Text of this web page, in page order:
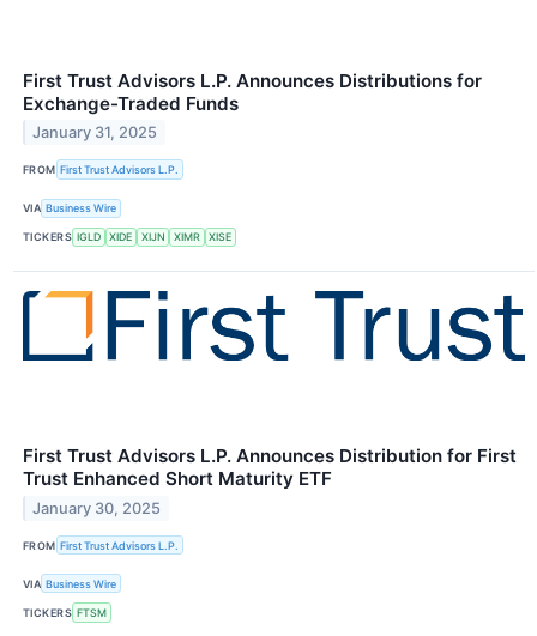
First Trust Advisors L.P. Announces Distributions for
Exchange-Traded Funds
January 31, 2025
FROM First Trust Advisors L.P.
VIA Business Wire
TICKERS IGLD XIDE XIJN XIMR XISE
First Trust Advisors L.P. Announces Distribution for First
Trust Enhanced Short Maturity ETF
January 30, 2025
FROM First Trust Advisors L.P.
VIA Business Wire
TICKERS FTSM